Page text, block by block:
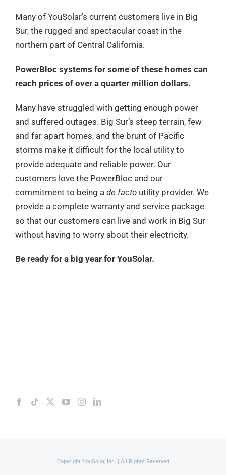
Many of YouSolar’s current customers live in Big
Sur, the rugged and spectacular coast in the
northern part of Central California.
PowerBloc systems for some of these homes can
reach prices of over a quarter million dollars.
Many have struggled with getting enough power
and suffered outages. Big Sur’s steep terrain, few
and far apart homes, and the brunt of Pacific
storms make it difficult for the local utility to
provide adequate and reliable power. Our
customers love the PowerBloc and our
commitment to being a de facto utility provider. We
provide a complete warranty and service package
so that our customers can live and work in Big Sur
without having to worry about their electricity.
Be ready for a big year for YouSolar.
Copyright YouSolar, Inc. | All Rights Reserved